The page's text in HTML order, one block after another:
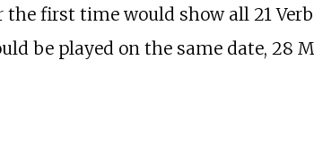
the first time would show all 21
be played on the same date, 28